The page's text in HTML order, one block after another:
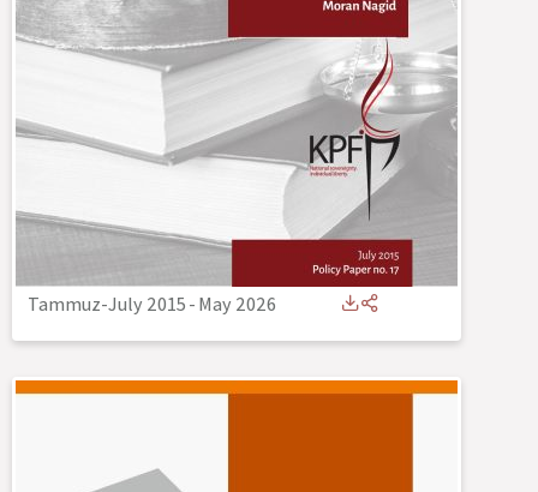
Tammuz-July 2015-May 2026